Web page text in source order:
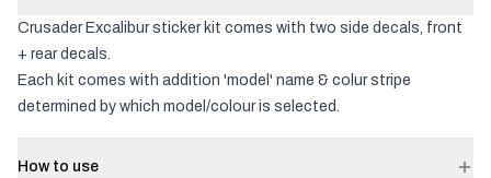
Crusader Excalibur sticker kit comes with two side decals, front
+ rear decals.
Each kit comes with addition 'model' name & colur stripe
determined by which model/colour is selected.
How to use